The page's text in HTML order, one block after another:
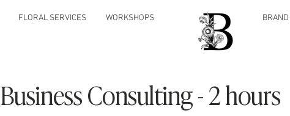
FLORAL SERVICES WORKSHOPS
Business Consulting - 2 hours